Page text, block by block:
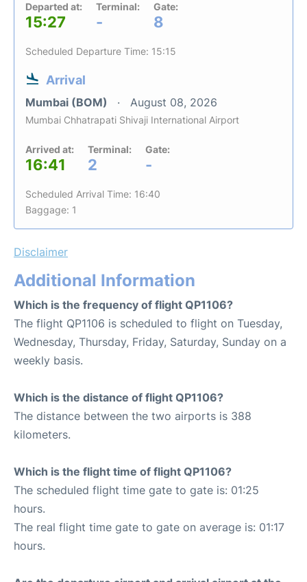
Departed at:
15:27
Terminal:
-
Gate:
8
Scheduled Departure Time: 15:15
Arrival
Mumbai (BOM) August 08, 2026
Mumbai Chhatrapati Shivaji International Airport
Arrived at:
16:41
Terminal:
2
Gate:
-
Scheduled Arrival Time: 16:40
Baggage: 1
Disclaimer
Additional Information
Which is the frequency of flight QP1106?
The flight QP1106 is scheduled to flight on Tuesday,
Wednesday, Thursday, Friday, Saturday, Sunday on a
weekly basis.
Which is the distance of flight QP1106?
The distance between the two airports is 388
kilometers.
Which is the flight time of flight QP1106?
The scheduled flight time gate to gate is: 01:25
hours.
The real flight time gate to gate on average is: 01:17
hours.